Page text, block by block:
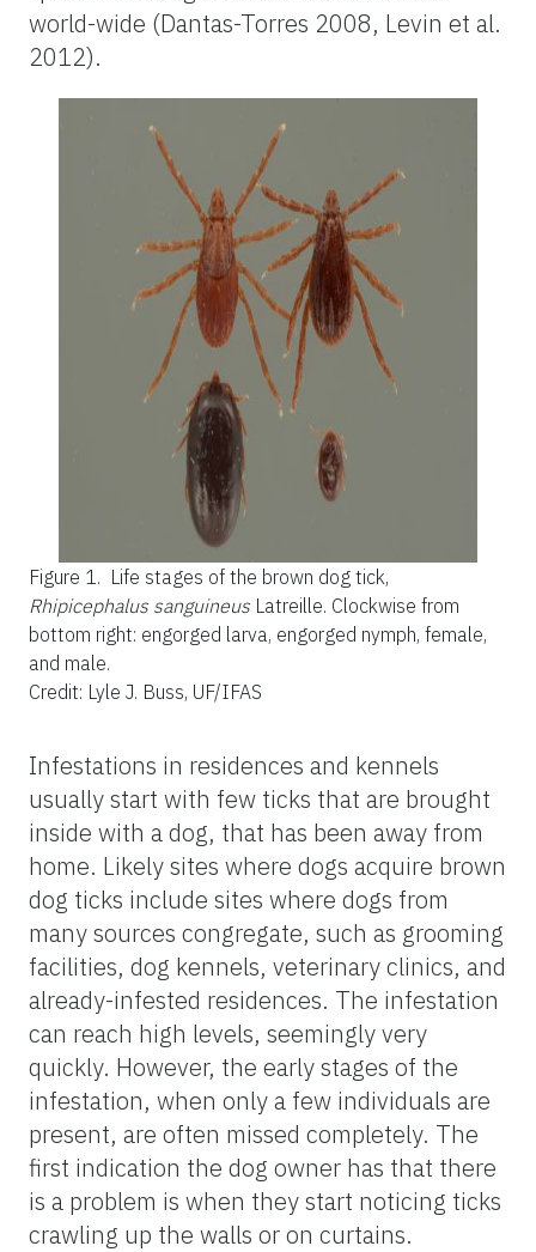
world-wide (Dantas-Torres 2008, Levin et al.
2012).
Figure 1. Life stages of the brown dog tick,
Rhipicephalus sanguineus Latreille. Clockwise from
bottom right: engorged larva, engorged nymph, female,
and male.
Credit: Lyle J. Buss, UF/IFAS
Infestations in residences and kennels
usually start with few ticks that are brought
inside with a dog, that has been away from
home. Likely sites where dogs acquire brown
dog ticks include sites where dogs from
many sources congregate, such as grooming
facilities, dog kennels, veterinary clinics, and
already-infested residences. The infestation
can reach high levels, seemingly very
quickly. However, the early stages of the
infestation, when only a few individuals are
present, are often missed completely. The
first indication the dog owner has that there
is a problem is when they start noticing ticks
crawling up the walls or on curtains.